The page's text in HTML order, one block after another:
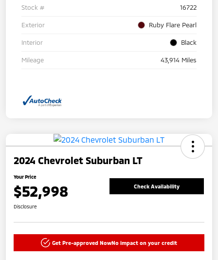
Stock # 16722
Exterior Ruby Flare Pearl
Interior Black
Mileage 43,914 Miles
2024 Chevrolet Suburban LT
Your Price
$52,998 Check Availability
Disclosure
Get Pre-approved NowNo impact on your credit